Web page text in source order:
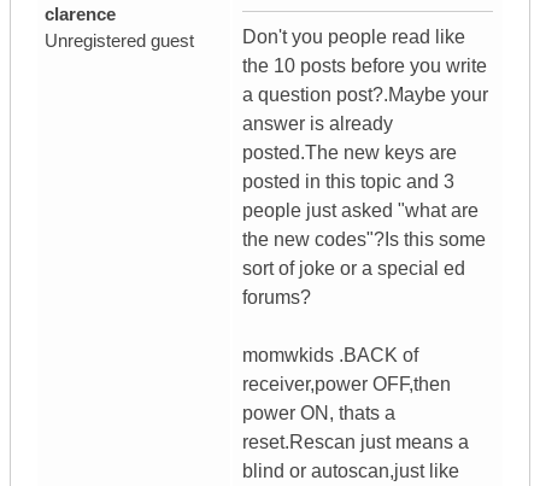
clarence
Unregistered guest
Don't you people read like
the 10 posts before you write
a question post?.Maybe your
answer is already
posted.The new keys are
posted in this topic and 3
people just asked "what are
the new codes"?Is this some
sort of joke or a special ed
forums?
momwkids .BACK of
receiver,power OFF,then
power ON, thats a
reset.Rescan just means a
blind or autoscan,just like